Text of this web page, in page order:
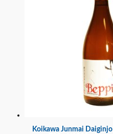
Koikawa Junmai Daiginjo